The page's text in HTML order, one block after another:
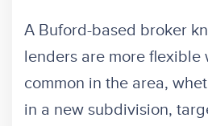
A Buford-based broker
lenders are more flexible
common in the area,
in a new subdivision,